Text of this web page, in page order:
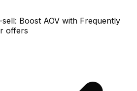
Boost AOV with Frequently
offers